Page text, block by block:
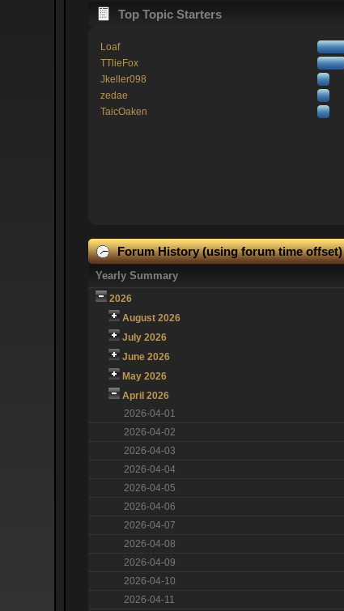
Top Topic Starters
Loaf
TTlieFox
Jkeller098
zedae
TaicOaken
Forum History (using forum time offset)
Yearly Summary
2026
August 2026
July 2026
June 2026
May 2026
April 2026
2026-04-01
2026-04-02
2026-04-03
2026-04-04
2026-04-05
2026-04-06
2026-04-07
2026-04-08
2026-04-09
2026-04-10
2026-04-11